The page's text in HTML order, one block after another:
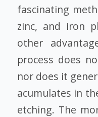
fascinating
zinc, and iron
other
process does
nor does it
acumulates in
etching. The